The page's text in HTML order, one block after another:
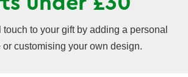
to your gift by adding a personal
or customising your own design.